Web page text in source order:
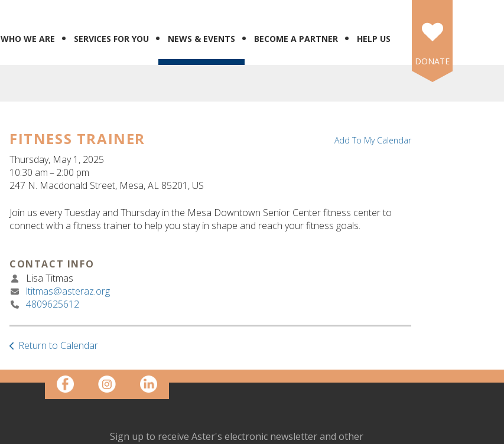
WHO WE ARE SERVICES FOR YOU NEWS & EVENTS BECOME A PARTNER
HELP US
DONATE
FITNESS TRAINER
Thursday, May 1, 2025
10:30 am
2:00 pm
247 N. Macdonald Street Mesa,AL 85201 US
Add To My Calendar
Join us every Tuesday and Thursday in the Mesa Downtown Senior Center fitness center to
connect with a fitness trainer to help you stay in shape and reach your fitness goals.
CONTACT INFO
Lisa Titmas
ltitmas@asteraz.org
4809625612
Return to Calendar
Sign up to receive Aster's electronic newsletter and other